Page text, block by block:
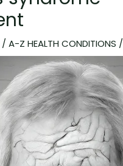
/A-Z HEALTH CONDITIONS